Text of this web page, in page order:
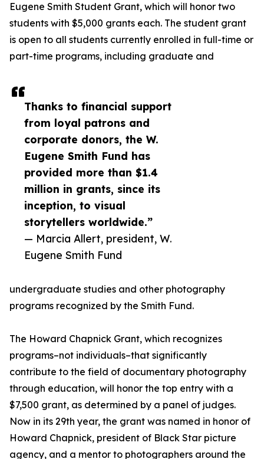
Thanks to financial support
from loyal patrons and
corporate donors, the W.
Eugene Smith Fund has
provided more than $1.4
million in grants, since its
inception, to visual
storytellers worldwide.”
— Marcia Allert, president, W.
Eugene Smith Fund
Eugene Smith Student Grant, which will honor two
students with $5,000 grants each. The student grant
is open to all students currently enrolled in full-time or
part-time programs, including graduate and
undergraduate studies and other photography
programs recognized by the Smith Fund.
The Howard Chapnick Grant, which recognizes
programs–not individuals–that significantly
contribute to the field of documentary photography
through education, will honor the top entry with a
$7,500 grant, as determined by a panel of judges.
Now in its 29th year, the grant was named in honor of
Howard Chapnick, president of Black Star picture
agency, and a mentor to photographers around the